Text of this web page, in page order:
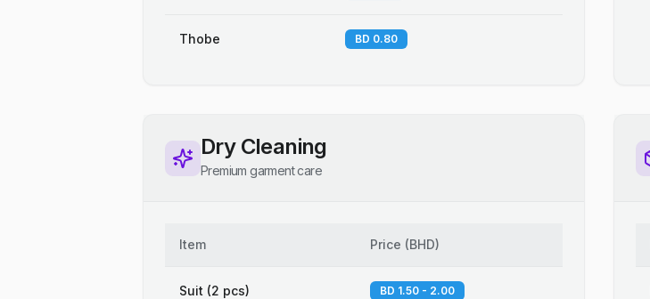
Thobe BD 0.80
Dry Cleaning
Premium garment care
Item Price (BHD)
Suit (2 pcs) BD 1.50 - 2.00